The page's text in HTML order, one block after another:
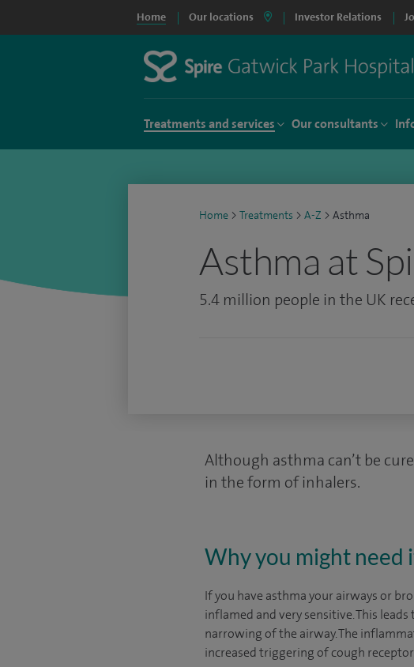
Home Our locations Investor Relations
Treatments and services Our consultants
Home > Treatments > A-Z > Asthma
Asthma at
5.4 million people in the UK
Although asthma can’t be
in the form of inhalers.
Why you might need
If you have asthma your airways or
inflamed and very sensitive. This
narrowing of the airway. The
increased triggering of cough